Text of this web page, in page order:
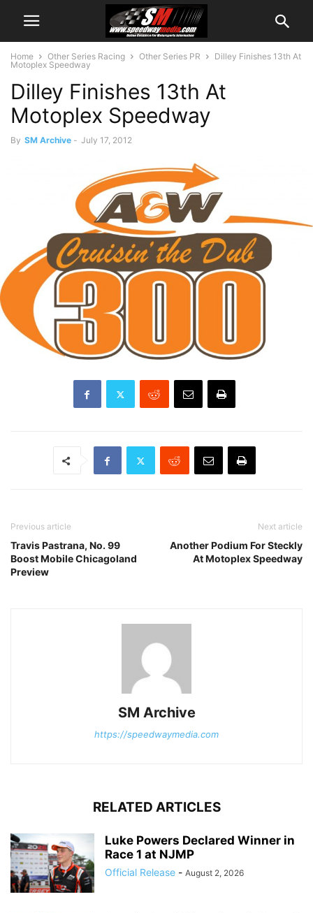
Home Other Series Racing Other Series PR
Dilley Finishes 13th At
Motoplex Speedway
Dilley Finishes 13th At
Motoplex Speedway
By SM Archive - July 17, 2012
Previous article
Travis Pastrana, No. 99
Boost Mobile Chicagoland
Preview
Next article
Another Podium For Steckly
At Motoplex Speedway
SM Archive
https://speedwaymedia.com
RELATED ARTICLES
Luke Powers Declared Winner in
Race 1 at NJMP
Official Release - August 2, 2026